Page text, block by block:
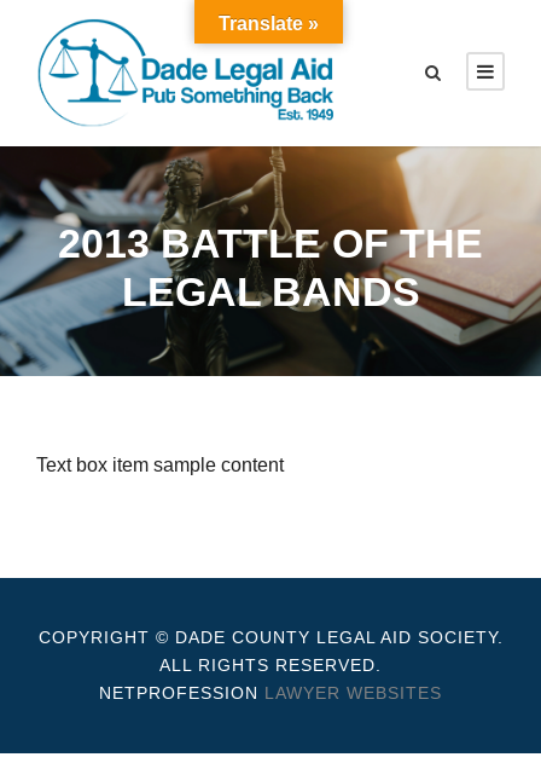
2013 BATTLE OF THE
LEGAL BANDS
Text box item sample content
COPYRIGHT © DADE COUNTY LEGAL AID SOCIETY.
ALL RIGHTS RESERVED.
NETPROFESSION LAWYER WEBSITES
Translate »